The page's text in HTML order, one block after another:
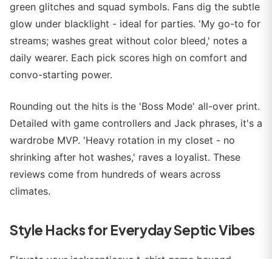
green glitches and squad symbols. Fans dig the subtle
glow under blacklight - ideal for parties. 'My go-to for
streams; washes great without color bleed,' notes a
daily wearer. Each pick scores high on comfort and
convo-starting power.
Rounding out the hits is the 'Boss Mode' all-over print.
Detailed with game controllers and Jack phrases, it's a
wardrobe MVP. 'Heavy rotation in my closet - no
shrinking after hot washes,' raves a loyalist. These
reviews come from hundreds of wears across
climates.
Style Hacks for Everyday Septic Vibes